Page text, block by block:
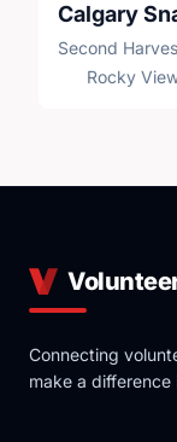
Second
Rocky
Connecting
make a difference